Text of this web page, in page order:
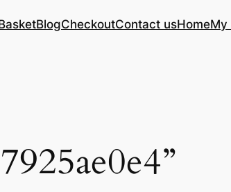
BlogCheckoutContact usHomeMy